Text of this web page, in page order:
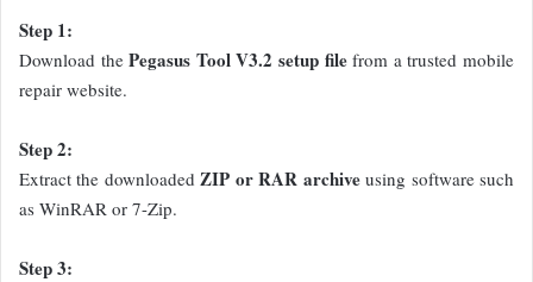
Step 1:
Download thePegasus Tool V3.2 setup filefrom a trusted mobile
repair website.
Step 2:
Extract the downloaded ZIP or RAR archiveusing software such
as WinRAR or 7-Zip.
Step 3: